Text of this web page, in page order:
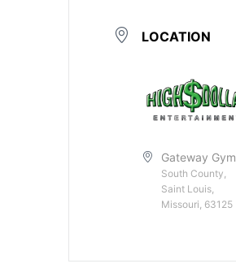
LOCATION
Gateway Gym
South County,
Saint Louis,
Missouri, 63125